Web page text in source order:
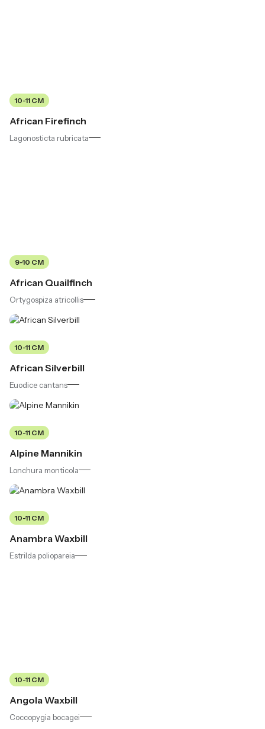
10-11 CM
African Firefinch
Lagonosticta rubricata
9-10 CM
African Quailfinch
Ortygospiza atricollis
10-11 CM
African Silverbill
Euodice cantans
10-11 CM
Alpine Mannikin
Lonchura monticola
10-11 CM
Anambra Waxbill
Estrilda poliopareia
10-11 CM
Angola Waxbill
Coccopygia bocagei